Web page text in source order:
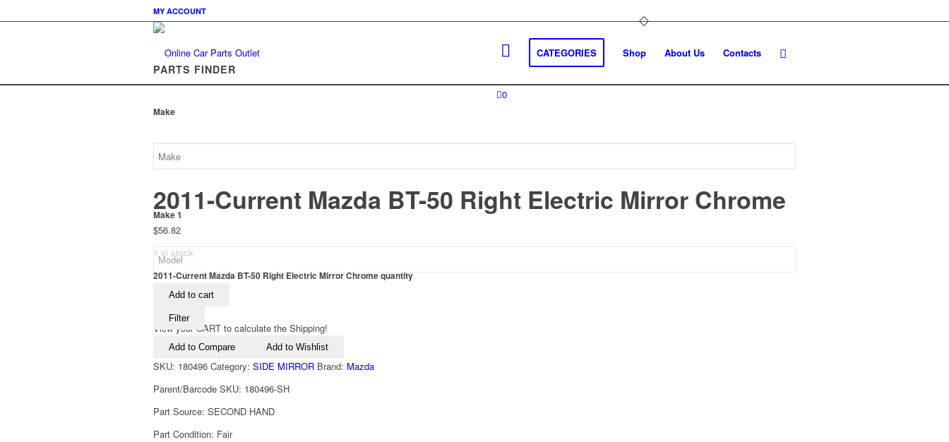
MY ACCOUNT
CATEGORIES Shop About Us Contacts
0
PARTS FINDER
Make
Make 1
Filter
2011-Current Mazda BT-50 Right Electric Mirror Chrome
$56.82
1 in stock
2011-Current Mazda BT-50 Right Electric Mirror Chrome quantity
Add to cart
View your CART to calculate the Shipping!
Add to Compare Add to Wishlist
SKU: 180496 Category: SIDE MIRROR Brand: Mazda
Parent/Barcode SKU: 180496-SH
Part Source: SECOND HAND
Part Condition: Fair